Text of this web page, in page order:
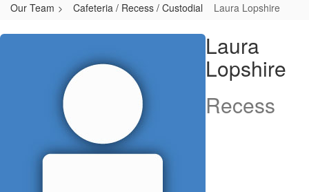
Our Team Cafeteria / Recess / Custodial Laura Lopshire
Laura,
Laura
Lopshire
Recess